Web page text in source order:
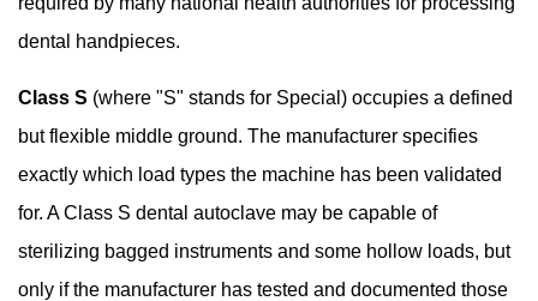
Capacity
5.2
Programs
Available
5.3
Integrated
Printer
dental handpieces.
Class S (where "S" stands for Special) occupies a defined
but flexible middle ground. The manufacturer specifies
exactly which load types the machine has been validated
for. A Class S dental autoclave may be capable of
sterilizing bagged instruments and some hollow loads, but
only if the manufacturer has tested and documented those